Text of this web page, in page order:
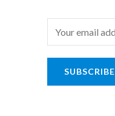
SUBSCRIBE